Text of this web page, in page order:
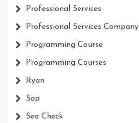
Professional Services
Professional Services Company
Programming Course
Programming Courses
Ryan
Sap
Seo Check